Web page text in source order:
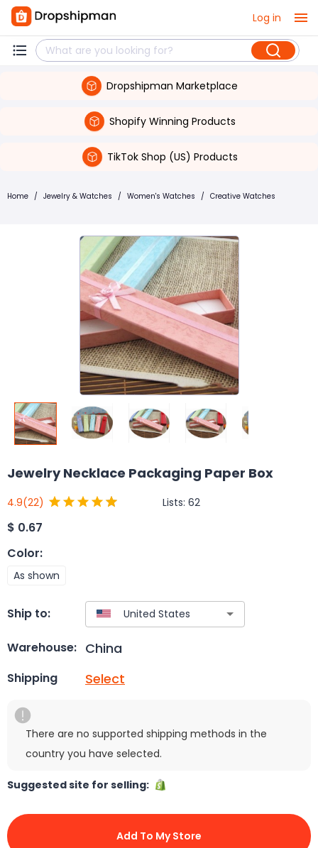
Log in
Dropshipman Marketplace
Shopify Winning Products
TikTok Shop (US) Products
Home / Jewelry & Watches / Women's Watches / Creative Watches
Jewelry Necklace Packaging Paper Box
4.9(22) Lists: 62
$ 0.67
Color:
As shown
Ship to:
Warehouse: China
Shipping Select
There are no supported shipping methods in the
country you have selected.
Suggested site for selling:
Add To My Store